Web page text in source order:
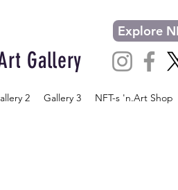
Gallery
Explore
2 Gallery 3 NFT-s 'n.Art Shop